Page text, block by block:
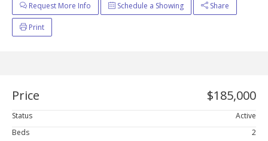
Request More Info Schedule a Showing Share
Print
Price $185,000
Status
Active
Beds
2